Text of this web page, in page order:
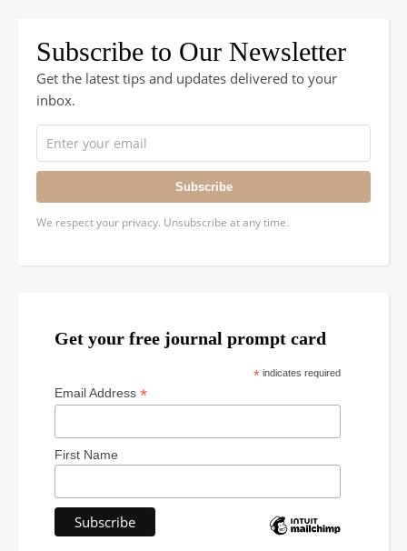
Subscribe to Our Newsletter
Get the latest tips and updates delivered to your
inbox.
Subscribe
We respect your privacy. Unsubscribe at any time.
Get your free journal prompt card
*indicates required
Email Address *
First Name